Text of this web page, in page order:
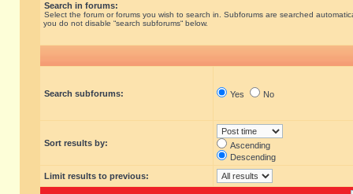
Search in forums:
Select the forum or forums you wish to search in. Subforums are searched
you do not disable “search subforums“ below.
Search subforums: Yes No
Sort results by:
Ascending
Descending
Limit results to previous: